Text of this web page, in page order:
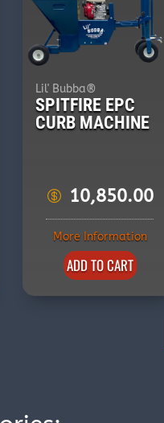
Lil' Bubba®
SPITFIRE EPC
CURB MACHINE
10,850.00
More Information
ADD TO CART